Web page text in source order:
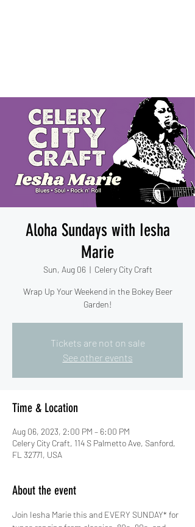
Aloha Sundays with Iesha
Marie
Sun, Aug 06
  |
Celery City Craft
Wrap Up Your Weekend in the Bokey Beer
Garden!
Tickets are not on sale
See other events
Time & Location
Aug 06, 2023, 2:00 PM – 6:00 PM
Celery City Craft, 114 S Palmetto Ave, Sanford,
FL 32771, USA
About the event
Join Iesha Marie this and EVERY SUNDAY* for